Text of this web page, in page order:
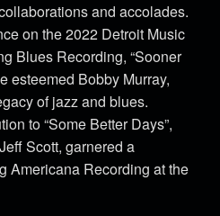
and accolades.
on the 2022 Detroit Music
Blues Recording, “Sooner
esteemed Bobby Murray,
of jazz and blues.
to “Some Better Days”,
Scott, garnered a
Americana Recording at the